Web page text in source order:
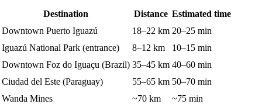
Destination Distance Estimated time
Downtown Puerto Iguazú
18–22 km 20–25 min
Iguazú National Park (entrance)
8–12 km
10–15 min
Downtown Foz do Iguaçu (Brazil) 35–45 km 40–60 min
Ciudad del Este (Paraguay)
55–65 km 50–70 min
Wanda Mines
~70 km ~75 min